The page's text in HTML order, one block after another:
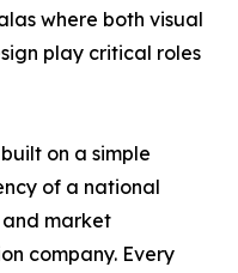
where both visual
play critical roles
on a simple
of a national
and market
company. Every